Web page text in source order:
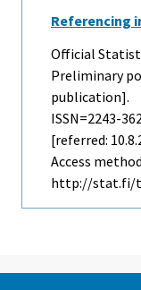
Referencing
Official
Preliminary
publication].
ISSN=2243-
[referred:
Access
http://stat.fi/